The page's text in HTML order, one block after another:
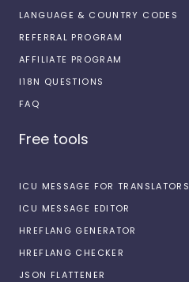
LANGUAGE & COUNTRY CODES
REFERRAL PROGRAM
AFFILIATE PROGRAM
I18N QUESTIONS
FAQ
Free tools
ICU MESSAGE FOR TRANSLATORS
ICU MESSAGE EDITOR
HREFLANG GENERATOR
HREFLANG CHECKER
JSON FLATTENER